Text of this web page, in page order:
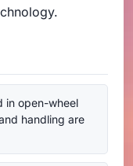
in open-wheel
handling are